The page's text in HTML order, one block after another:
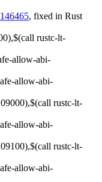
, fixed in Rust
rustc-lt-
allow-abi-
allow-abi-
rustc-lt-
allow-abi-
rustc-lt-
allow-abi-